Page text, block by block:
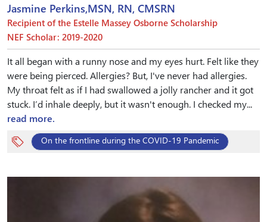
Jasmine Perkins,MSN, RN, CMSRN
Recipient of the Estelle Massey Osborne Scholarship
NEF Scholar: 2019-2020
It all began with a runny nose and my eyes hurt. Felt like they
were being pierced. Allergies? But, I've never had allergies.
My throat felt as if I had swallowed a jolly rancher and it got
stuck. I’d inhale deeply, but it wasn't enough. I checked my...
read more.
On the frontline during the COVID-19 Pandemic